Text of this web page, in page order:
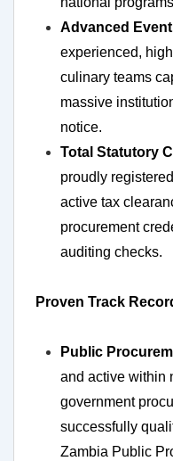
Advanced
experienced,
culinary teams
massive
notice.
Total Statutory
proudly
active tax
procurement
auditing checks.
Proven Track
Public
and active within
government
successfully
Zambia Public